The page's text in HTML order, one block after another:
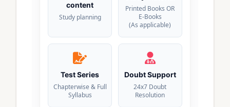
content
Study planning
Printed Books OR
E-Books
(As applicable)
Test Series
Chapterwise & Full
Syllabus
Doubt Support
24x7 Doubt
Resolution